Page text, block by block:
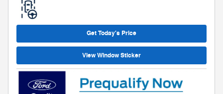
Get Today's Price
View Window Sticker